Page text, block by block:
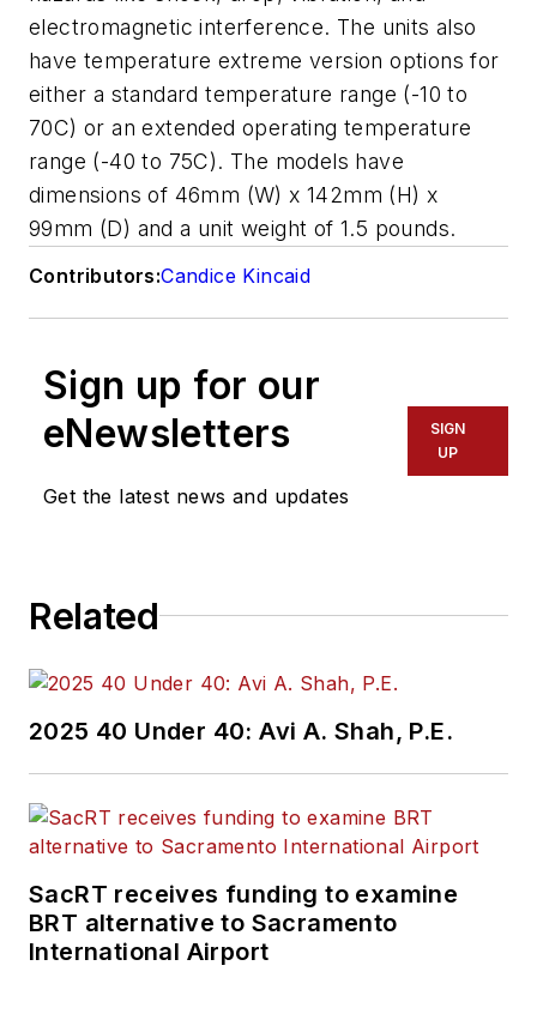
electromagnetic interference. The units also
have temperature extreme version options for
either a standard temperature range (-10 to
70C) or an extended operating temperature
range (-40 to 75C). The models have
dimensions of 46mm (W) x 142mm (H) x
99mm (D) and a unit weight of 1.5 pounds.
Contributors:Candice Kincaid
Sign up for our
eNewsletters
Get the latest news and updates
SIGN
UP
Related
2025 40 Under 40: Avi A. Shah, P.E.
SacRT receives funding to examine
BRT alternative to Sacramento
International Airport